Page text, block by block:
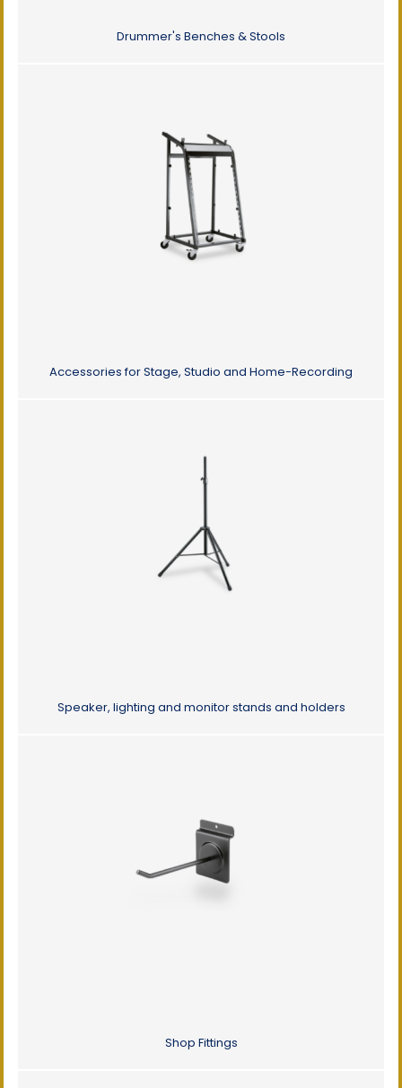
Drummer's Benches & Stools
Accessories for Stage, Studio and Home-Recording
Speaker, lighting and monitor stands and holders
Shop Fittings